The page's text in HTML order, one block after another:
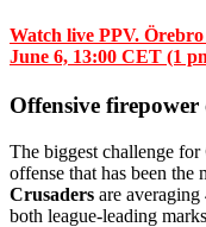
Watch live PPV.
June 6, 13:00 CET (1
Offensive
The biggest challenge for
offense that has been the
Crusaders are
both league-leading